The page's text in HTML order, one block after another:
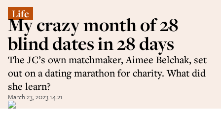
Life
My crazy month of 28
blind dates in 28 days
The JC’s own matchmaker, Aimee Belchak, set
out on a dating marathon for charity. What did
she learn?
March 23, 2023 14:21